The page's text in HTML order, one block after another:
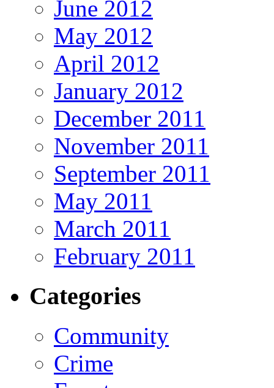
June 2012
May 2012
April 2012
January 2012
December 2011
November 2011
September 2011
May 2011
March 2011
February 2011
Categories
Community
Crime